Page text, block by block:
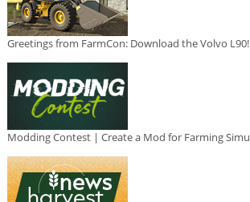
Greetings from FarmCon: Download the Volvo L90!
Modding Contest | Create a Mod for Farming